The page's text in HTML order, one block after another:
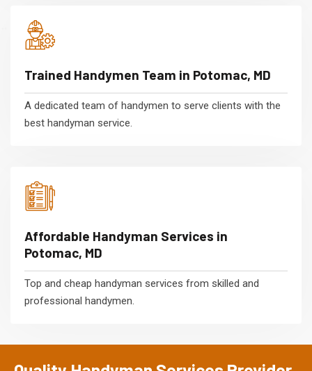
Trained Handymen Team in Potomac, MD
A dedicated team of handymen to serve clients with the
best handyman service.
Affordable Handyman Services in
Potomac, MD
Top and cheap handyman services from skilled and
professional handymen.